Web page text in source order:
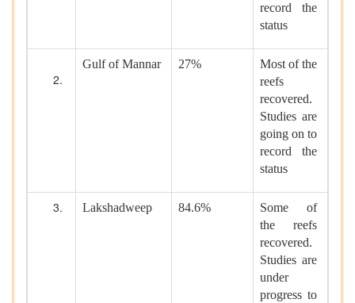
record the
status
Gulf of Mannar 27%
Most of the
reefs
recovered.
Studies are
going on to
record the
status
Lakshadweep 84.6%
Some of
the reefs
recovered.
Studies are
under
progress to